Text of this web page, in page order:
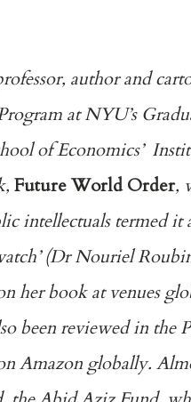
author and
at NYU’s
of Economics’
Future World Order,
intellectuals termed it
(Dr Nouriel
her book at venues
been reviewed in the
Amazon globally.